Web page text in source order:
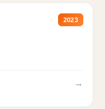
2023
→